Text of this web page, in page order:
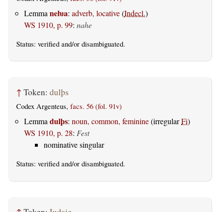
Lemma neƕa: adverb, locative(Indecl.)
WS 1910, p. 99: nahe
Status: verified and/or disambiguated.
↑ Token: dulþs
Codex Argenteus, facs. 56 (fol. 91v)
Lemmadulþs: noun, common, feminine(irregularFi)
WS 1910, p. 28: Fest
nominative singular
Status: verified and/or disambiguated.